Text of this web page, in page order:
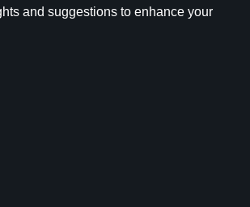
and suggestions to enhance your